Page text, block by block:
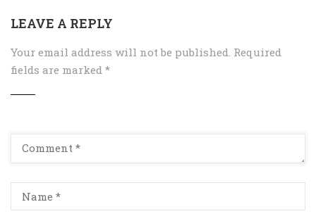
LEAVE A REPLY
Your email address will not be published. Required
fields are marked *